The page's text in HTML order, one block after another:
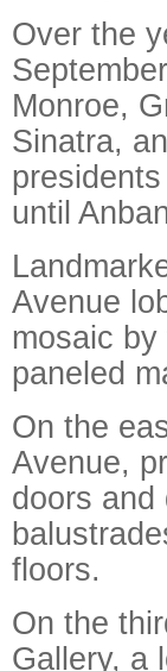
Over the
Monroe,
Sinatra,
until
Avenue
mosaic
paneled
On the
Avenue,
doors
floors.
On the
Gallery, a